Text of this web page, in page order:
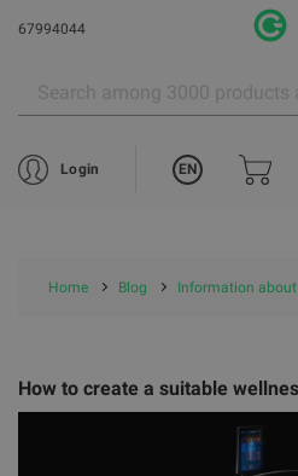
67994044
Login EN
Home Blog Information
How to create a suitable